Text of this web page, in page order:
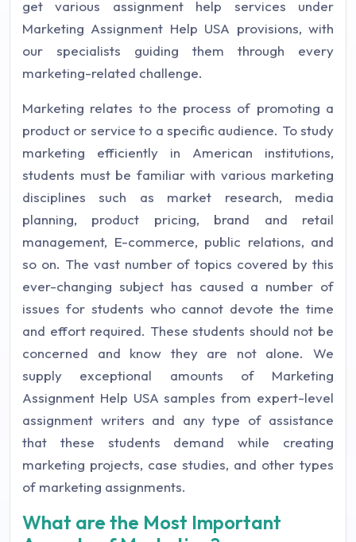
get various assignment help services under
Marketing Assignment Help USA provisions, with
our specialists guiding them through every
marketing-related challenge.
Marketing relates to the process of promoting a
product or service to a specific audience. To study
marketing efficiently in American institutions,
students must be familiar with various marketing
disciplines such as market research, media
planning, product pricing, brand and retail
management, E-commerce, public relations, and
so on. The vast number of topics covered by this
ever-changing subject has caused a number of
issues for students who cannot devote the time
and effort required. These students should not be
concerned and know they are not alone. We
supply exceptional amounts of Marketing
Assignment Help USA samples from expert-level
assignment writers and any type of assistance
that these students demand while creating
marketing projects, case studies, and other types
of marketing assignments.
What are the Most Important